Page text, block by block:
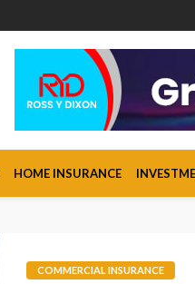
HOME INSURANCE
COMMERCIAL INSURANCE